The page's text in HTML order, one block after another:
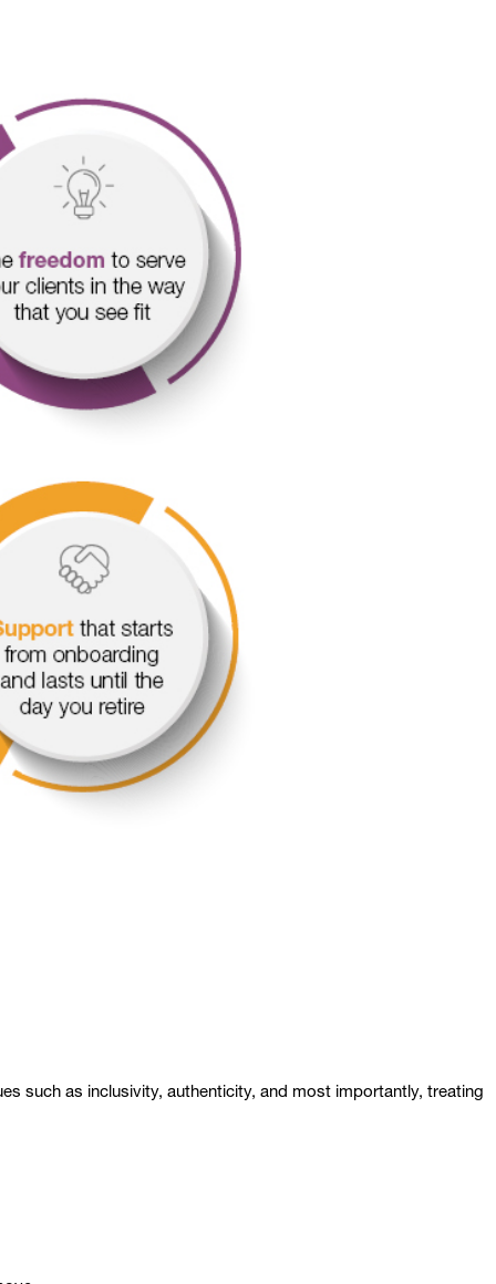
such as inclusivity, authenticity, and most importantly, treating